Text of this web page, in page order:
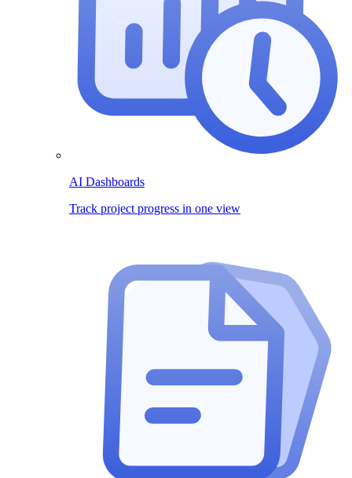
AI Dashboards
Track project progress in one view